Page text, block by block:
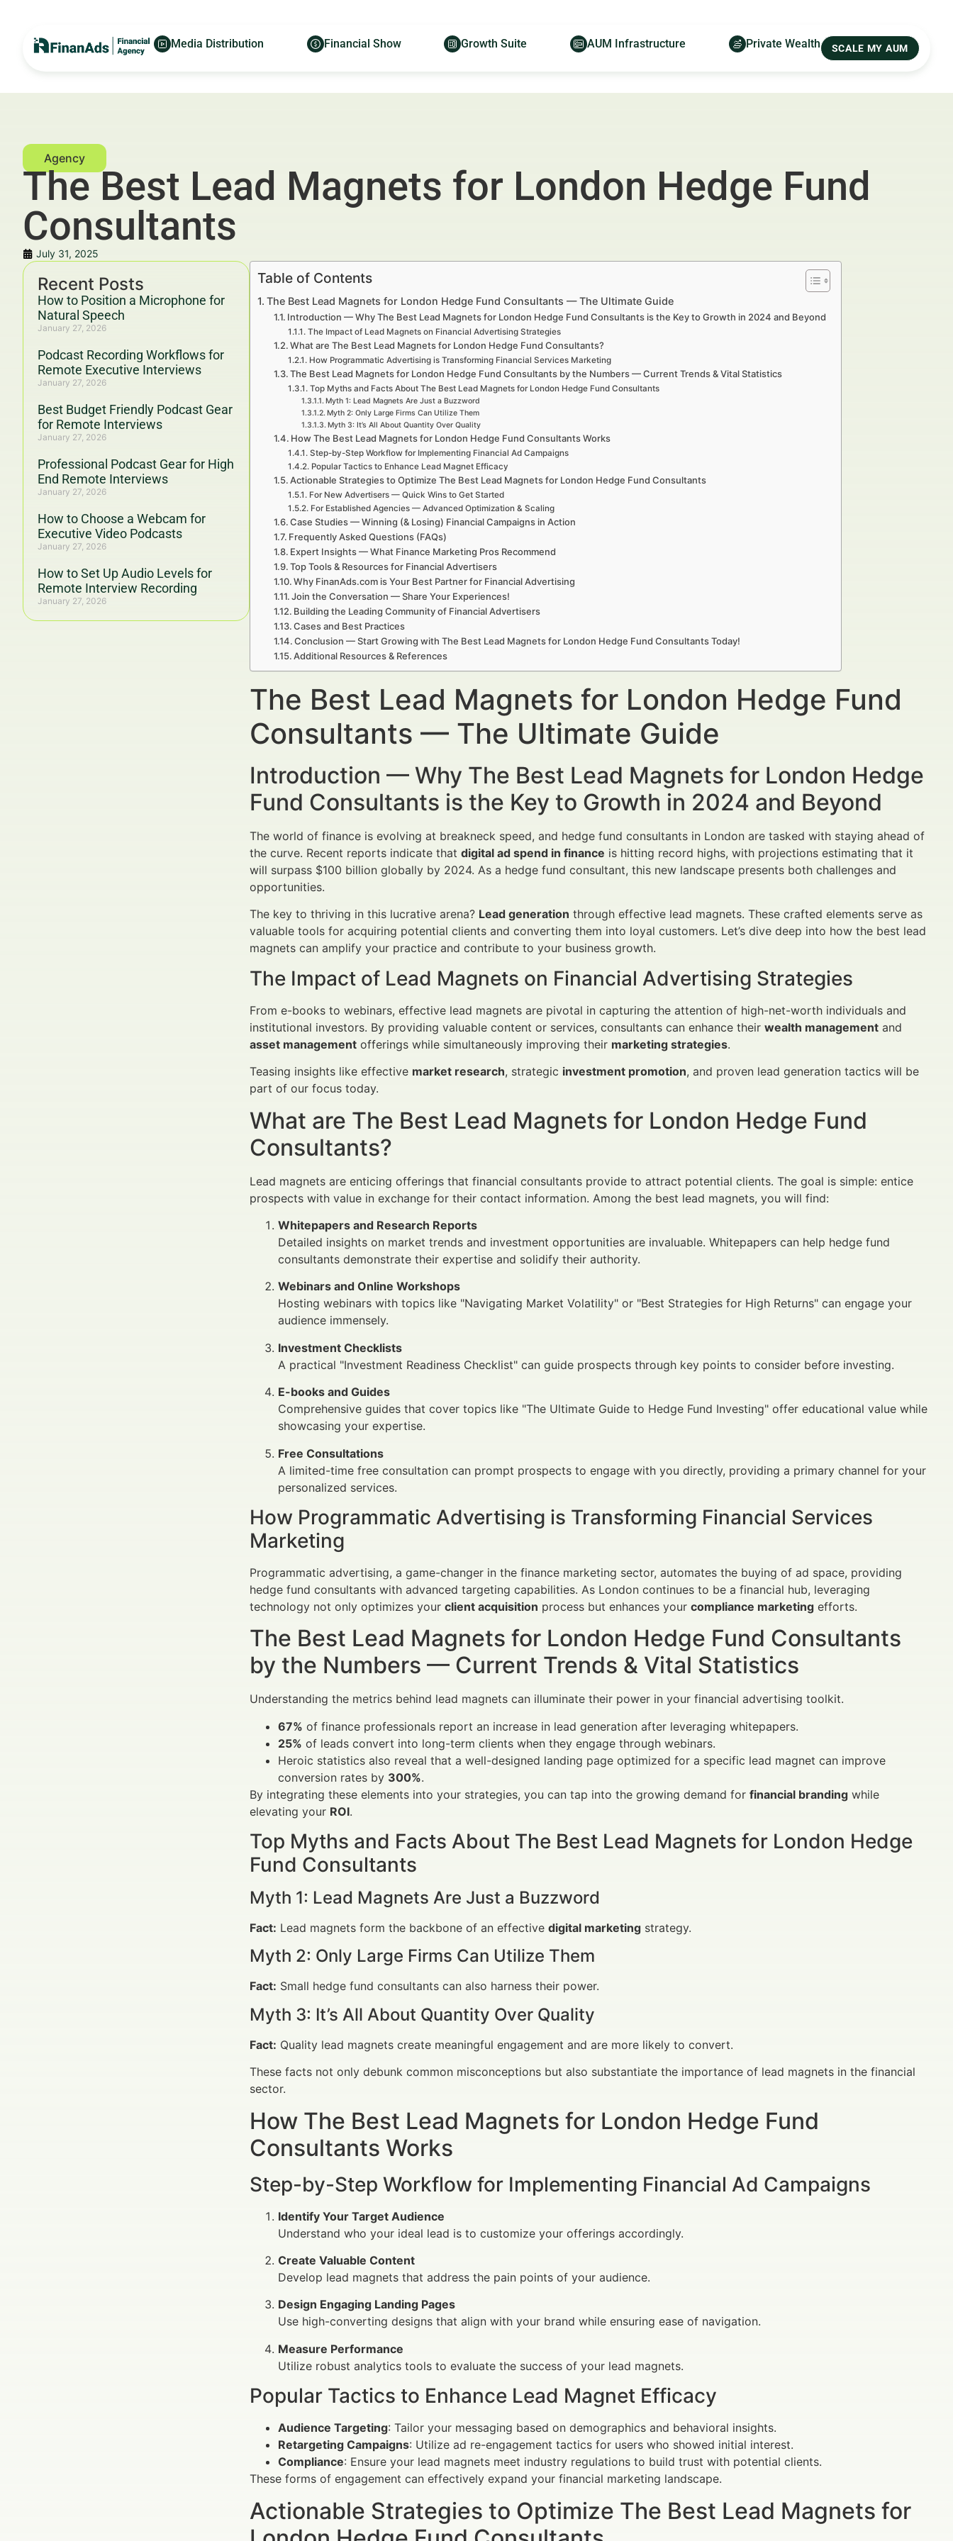
Media Distribution Financial Show Growth Suite AUM Infrastructure Private Wealth SCALE MY AUM
The Best Lead Magnets for London Hedge Fund
Consultants
July 31, 2025
Recent Posts
How to Position a Microphone for
Natural Speech
January 27, 2026
Podcast Recording Workflows for
Remote Executive Interviews
January 27, 2026
Best Budget Friendly Podcast Gear
for Remote Interviews
January 27, 2026
Professional Podcast Gear for High
End Remote Interviews
January 27, 2026
How to Choose a Webcam for
Executive Video Podcasts
January 27, 2026
How to Set Up Audio Levels for
Remote Interview Recording
January 27, 2026
Table of Contents
The Best Lead Magnets for London Hedge Fund Consultants — The Ultimate Guide
Introduction — Why The Best Lead Magnets for London Hedge Fund Consultants is the Key to Growth in 2024 and Beyond
The Impact of Lead Magnets on Financial Advertising Strategies
What are The Best Lead Magnets for London Hedge Fund Consultants?
How Programmatic Advertising is Transforming Financial Services Marketing
The Best Lead Magnets for London Hedge Fund Consultants by the Numbers — Current Trends & Vital Statistics
Top Myths and Facts About The Best Lead Magnets for London Hedge Fund Consultants
Myth 1: Lead Magnets Are Just a Buzzword
Myth 2: Only Large Firms Can Utilize Them
Myth 3: It’s All About Quantity Over Quality
How The Best Lead Magnets for London Hedge Fund Consultants Works
Step-by-Step Workflow for Implementing Financial Ad Campaigns
Popular Tactics to Enhance Lead Magnet Efficacy
Actionable Strategies to Optimize The Best Lead Magnets for London Hedge Fund Consultants
For New Advertisers — Quick Wins to Get Started
For Established Agencies — Advanced Optimization & Scaling
Case Studies — Winning (& Losing) Financial Campaigns in Action
Frequently Asked Questions (FAQs)
Expert Insights — What Finance Marketing Pros Recommend
Top Tools & Resources for Financial Advertisers
Why FinanAds.com is Your Best Partner for Financial Advertising
Join the Conversation — Share Your Experiences!
Building the Leading Community of Financial Advertisers
Cases and Best Practices
Conclusion — Start Growing with The Best Lead Magnets for London Hedge Fund Consultants Today!
Additional Resources & References
The Best Lead Magnets for London Hedge Fund
Consultants — The Ultimate Guide
Introduction — Why The Best Lead Magnets for London Hedge
Fund Consultants is the Key to Growth in 2024 and Beyond
The world of finance is evolving at breakneck speed, and hedge fund consultants in London are tasked with staying ahead of
the curve. Recent reports indicate that digital ad spend in finance is hitting record highs, with projections estimating that it
will surpass $100 billion globally by 2024. As a hedge fund consultant, this new landscape presents both challenges and
opportunities.
The key to thriving in this lucrative arena? Lead generation through effective lead magnets. These crafted elements serve as
valuable tools for acquiring potential clients and converting them into loyal customers. Let’s dive deep into how the best lead
magnets can amplify your practice and contribute to your business growth.
The Impact of Lead Magnets on Financial Advertising Strategies
From e-books to webinars, effective lead magnets are pivotal in capturing the attention of high-net-worth individuals and
institutional investors. By providing valuable content or services, consultants can enhance their wealth management and
asset management offerings while simultaneously improving their marketing strategies.
Teasing insights like effective market research, strategic investment promotion, and proven lead generation tactics will be
part of our focus today.
What are The Best Lead Magnets for London Hedge Fund
Consultants?
Lead magnets are enticing offerings that financial consultants provide to attract potential clients. The goal is simple: entice
prospects with value in exchange for their contact information. Among the best lead magnets, you will find:
Whitepapers and Research Reports
Detailed insights on market trends and investment opportunities are invaluable. Whitepapers can help hedge fund
consultants demonstrate their expertise and solidify their authority.
Webinars and Online Workshops
Hosting webinars with topics like "Navigating Market Volatility" or "Best Strategies for High Returns" can engage your
audience immensely.
Investment Checklists
A practical "Investment Readiness Checklist" can guide prospects through key points to consider before investing.
E-books and Guides
Comprehensive guides that cover topics like "The Ultimate Guide to Hedge Fund Investing" offer educational value while
showcasing your expertise.
Free Consultations
A limited-time free consultation can prompt prospects to engage with you directly, providing a primary channel for your
personalized services.
How Programmatic Advertising is Transforming Financial Services
Marketing
Programmatic advertising, a game-changer in the finance marketing sector, automates the buying of ad space, providing
hedge fund consultants with advanced targeting capabilities. As London continues to be a financial hub, leveraging
technology not only optimizes your client acquisition process but enhances your compliance marketing efforts.
The Best Lead Magnets for London Hedge Fund Consultants
by the Numbers — Current Trends & Vital Statistics
Understanding the metrics behind lead magnets can illuminate their power in your financial advertising toolkit.
67% of finance professionals report an increase in lead generation after leveraging whitepapers.
25% of leads convert into long-term clients when they engage through webinars.
Heroic statistics also reveal that a well-designed landing page optimized for a specific lead magnet can improve
conversion rates by 300%.
By integrating these elements into your strategies, you can tap into the growing demand for financial branding while
elevating your ROI.
Top Myths and Facts About The Best Lead Magnets for London Hedge
Fund Consultants
Myth 1: Lead Magnets Are Just a Buzzword
Fact: Lead magnets form the backbone of an effective digital marketing strategy.
Myth 2: Only Large Firms Can Utilize Them
Fact: Small hedge fund consultants can also harness their power.
Myth 3: It’s All About Quantity Over Quality
Fact: Quality lead magnets create meaningful engagement and are more likely to convert.
These facts not only debunk common misconceptions but also substantiate the importance of lead magnets in the financial
sector.
How The Best Lead Magnets for London Hedge Fund
Consultants Works
Step-by-Step Workflow for Implementing Financial Ad Campaigns
Identify Your Target Audience
Understand who your ideal lead is to customize your offerings accordingly.
Create Valuable Content
Develop lead magnets that address the pain points of your audience.
Design Engaging Landing Pages
Use high-converting designs that align with your brand while ensuring ease of navigation.
Measure Performance
Utilize robust analytics tools to evaluate the success of your lead magnets.
Popular Tactics to Enhance Lead Magnet Efficacy
Audience Targeting: Tailor your messaging based on demographics and behavioral insights.
Retargeting Campaigns: Utilize ad re-engagement tactics for users who showed initial interest.
Compliance: Ensure your lead magnets meet industry regulations to build trust with potential clients.
These forms of engagement can effectively expand your financial marketing landscape.
Actionable Strategies to Optimize The Best Lead Magnets for